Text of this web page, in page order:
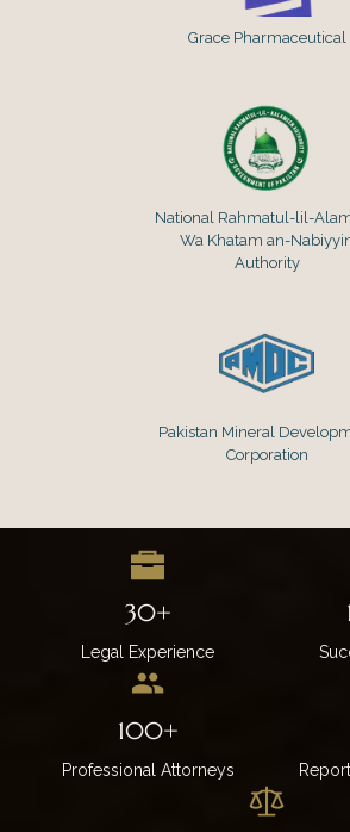
Grace Pharmaceutical
National Rahmatul-lil-
Wa Khatam an-
Authority
Pakistan Mineral
Corporation
30+
Legal Experience
100+
Professional Attorneys